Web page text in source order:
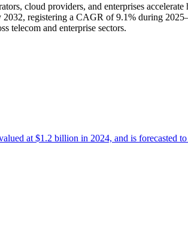
cloud providers, and enterprises
registering a CAGR of 9.1% during
telecom and enterprise sectors.
at $1.2 billion in 2024, and is